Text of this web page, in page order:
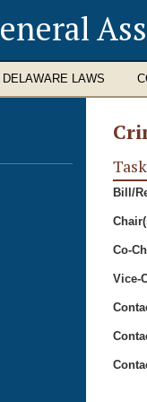
DELAWARE LAWS
Bill/
Co-
Vice-